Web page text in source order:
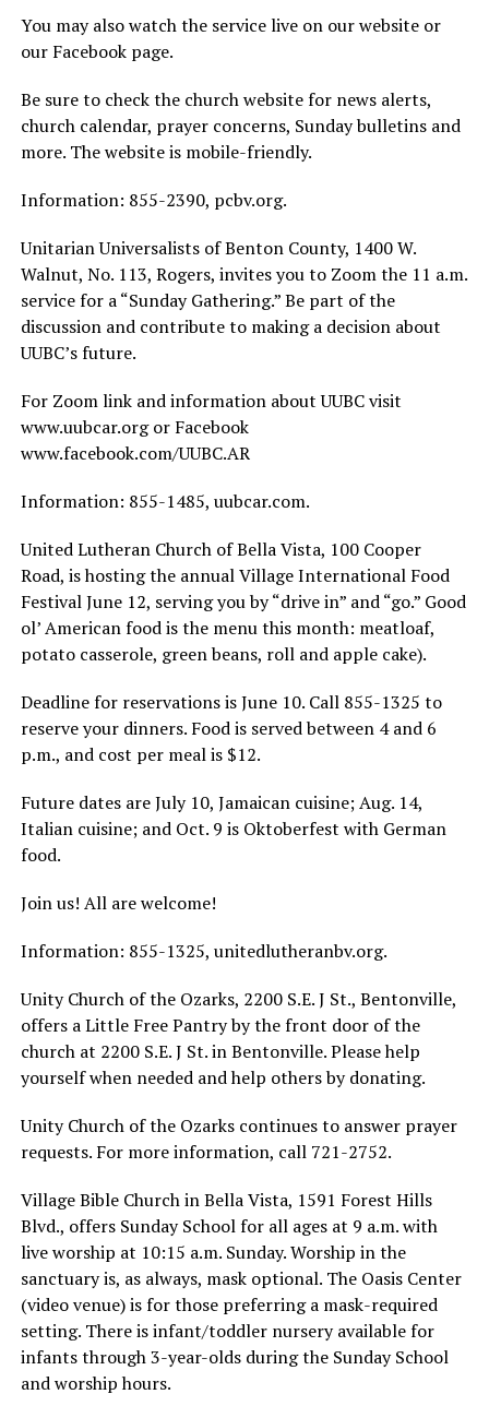
You may also watch the service live on our website or
our Facebook page.
Be sure to check the church website for news alerts,
church calendar, prayer concerns, Sunday bulletins and
more. The website is mobile-friendly.
Information: 855-2390, pcbv.org.
Unitarian Universalists of Benton County, 1400 W.
Walnut, No. 113, Rogers, invites you to Zoom the 11 a.m.
service for a “Sunday Gathering.” Be part of the
discussion and contribute to making a decision about
UUBC’s future.
For Zoom link and information about UUBC visit
www.uubcar.org or Facebook
www.facebook.com/UUBC.AR
Information: 855-1485, uubcar.com.
United Lutheran Church of Bella Vista, 100 Cooper
Road, is hosting the annual Village International Food
Festival June 12, serving you by “drive in” and “go.” Good
ol’ American food is the menu this month: meatloaf,
potato casserole, green beans, roll and apple cake).
Deadline for reservations is June 10. Call 855-1325 to
reserve your dinners. Food is served between 4 and 6
p.m., and cost per meal is $12.
Future dates are July 10, Jamaican cuisine; Aug. 14,
Italian cuisine; and Oct. 9 is Oktoberfest with German
food.
Join us! All are welcome!
Information: 855-1325, unitedlutheranbv.org.
Unity Church of the Ozarks, 2200 S.E. J St., Bentonville,
offers a Little Free Pantry by the front door of the
church at 2200 S.E. J St. in Bentonville. Please help
yourself when needed and help others by donating.
Unity Church of the Ozarks continues to answer prayer
requests. For more information, call 721-2752.
Village Bible Church in Bella Vista, 1591 Forest Hills
Blvd., offers Sunday School for all ages at 9 a.m. with
live worship at 10:15 a.m. Sunday. Worship in the
sanctuary is, as always, mask optional. The Oasis Center
(video venue) is for those preferring a mask-required
setting. There is infant/toddler nursery available for
infants through 3-year-olds during the Sunday School
and worship hours.